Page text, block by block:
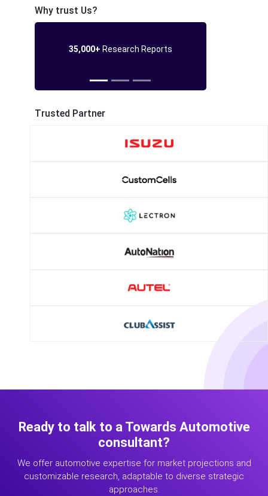
Why trust Us?
35,000+ Research Reports
Trusted Partner
Ready to talk to a Towards Automotive
consultant?
We offer automotive expertise for market projections and
customizable research, adaptable to diverse strategic
approaches.